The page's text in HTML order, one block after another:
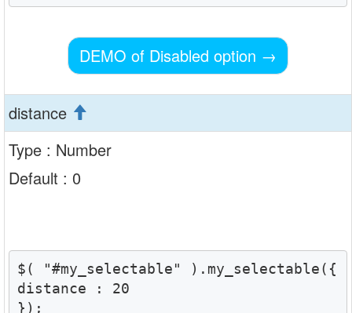
DEMO of Disabled option →
distance
Type : Number
Default : 0
$( "#my_selectable" ).my_selectable({
distance : 20
});